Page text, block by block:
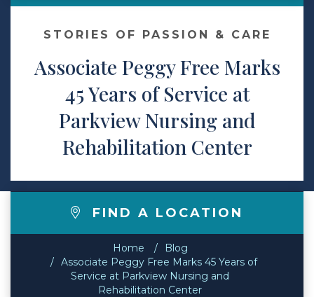
Contact
Make a Payment
STORIES OF PASSION & CARE
Associate Peggy Free Marks
45 Years of Service at
Parkview Nursing and
Rehabilitation Center
FIND A LOCATION
Home
Blog
Associate Peggy Free Marks 45 Years of
Service at Parkview Nursing and
Rehabilitation Center